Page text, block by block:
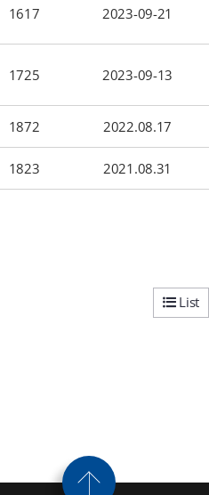
1617 2023-09-21
1725 2023-09-13
1872 2022.08.17
1823 2021.08.31
List